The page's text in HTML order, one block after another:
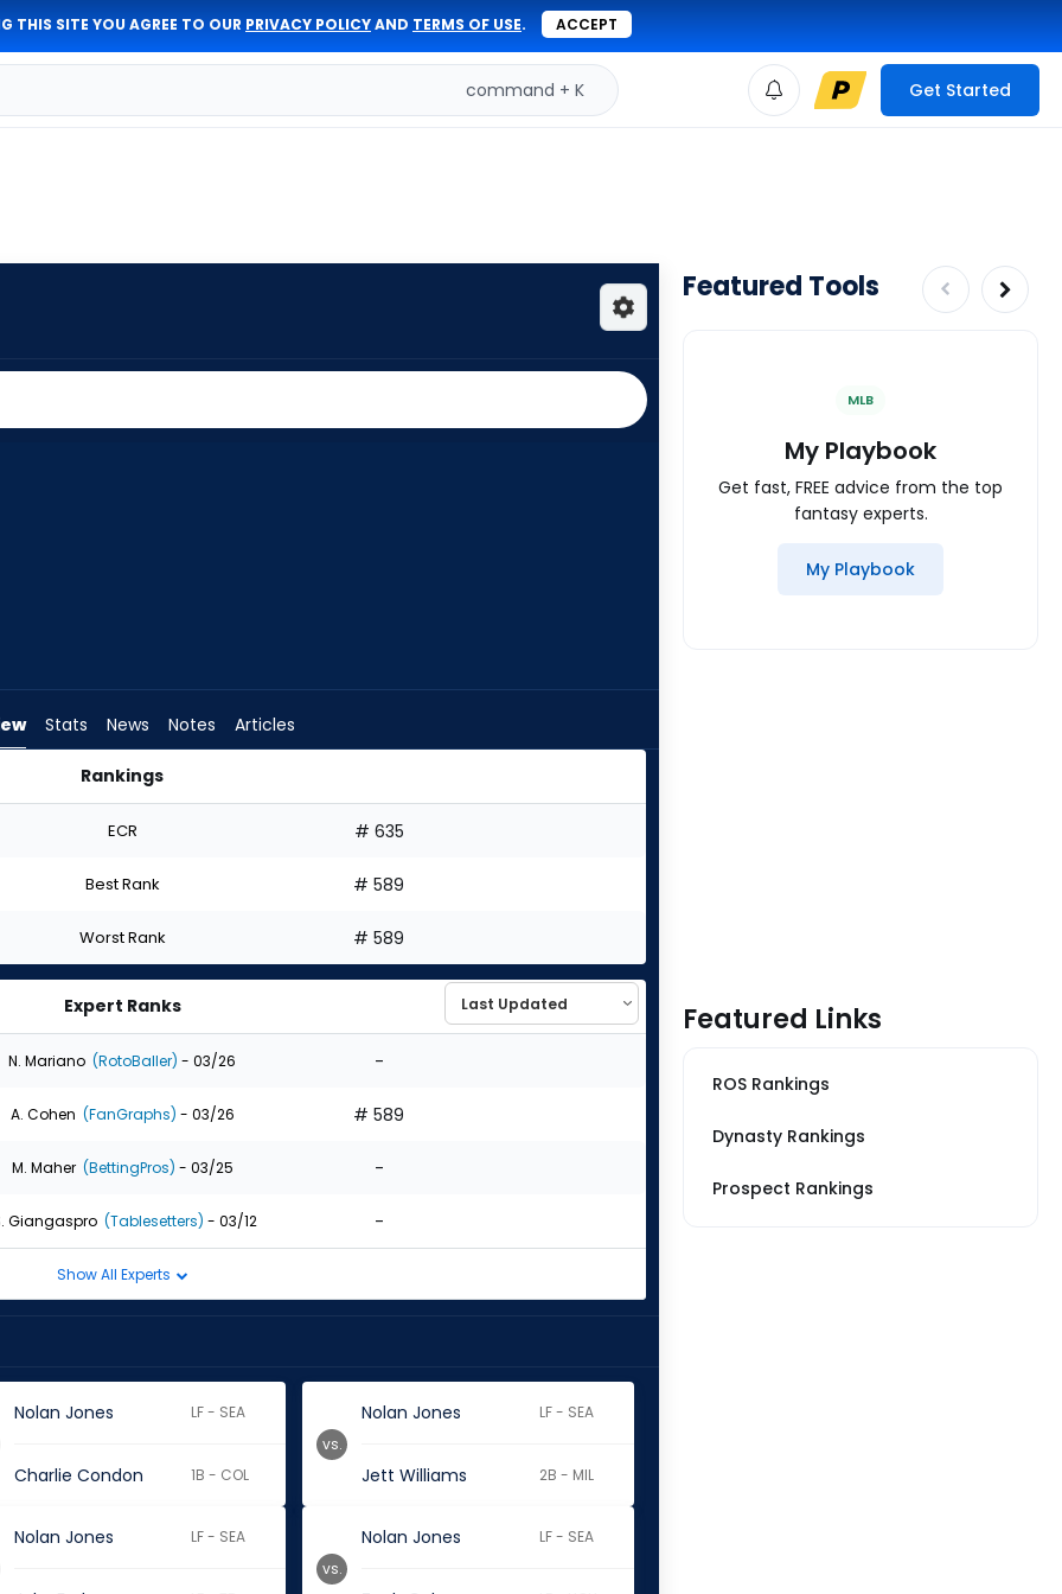
THIS SITE YOU AGREE TO OUR PRIVACY POLICYAND TERMS OF USE. ACCEPT
command + K Get Started
Stats News Notes Articles
Rankings
ECR # 635
Best Rank # 589
Worst Rank # 589
Expert Ranks
N. Mariano (RotoBaller) - 03/26 -
A. Cohen (FanGraphs) - 03/26 # 589
M. Maher (BettingPros) - 03/25 -
Giangaspro (Tablesetters) - 03/12 -
Show All Experts
Nolan Jones LF - SEA
Charlie Condon 1B - COL
Nolan Jones LF - SEA
Jett Williams 2B - MIL
vs.
Nolan Jones LF - SEA Nolan Jones LF - SEA
vs.
Featured Tools
MLB
My Playbook
Get fast, FREE advice from the top
fantasy experts.
My Playbook
Featured Links
ROS Rankings
Dynasty Rankings
Prospect Rankings